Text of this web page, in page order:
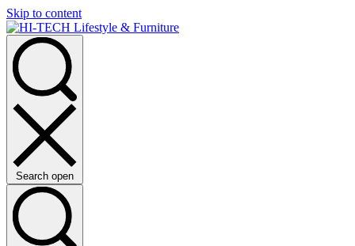
Skip to content
Search open